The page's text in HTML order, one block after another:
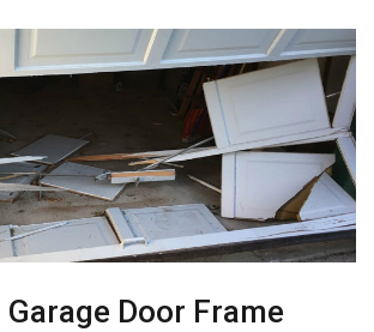
Door Frame